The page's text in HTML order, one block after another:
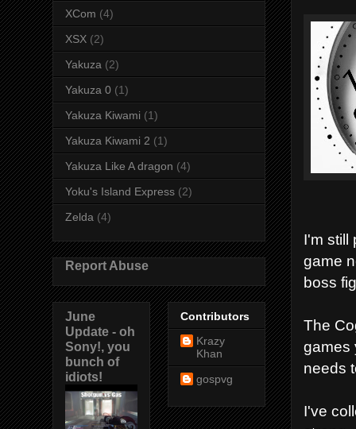
I'm still
game
boss
The
games
needs
I've
XCom (4)
XSX (2)
Yakuza (2)
Yakuza 0 (1)
Yakuza Kiwami (1)
Yakuza Kiwami 2 (1)
Yakuza Like A dragon (4)
Yoku's Island Express (2)
Zelda (4)
Report Abuse
June
Update - oh
Sony!, you
bunch of
idiots!
Contributors
Krazy
Khan
gospvg